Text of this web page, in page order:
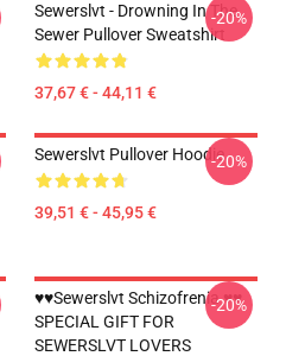
Sewerslvt - Drowning In The
Sewer Pullover Sweatshirt
37,67 € - 44,11 €
-20%
Sewerslvt Pullover Hoodie
39,51 € - 45,95 €
-20%
♥♥Sewerslvt Schizofrenia ♥♥
SPECIAL GIFT FOR
SEWERSLVT LOVERS
-20%